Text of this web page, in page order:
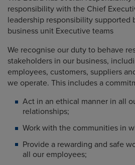
responsibility with the Chief
leadership responsibility supported
business unit Executive teams
We recognise our duty to behave
stakeholders in our business,
employees, customers, suppliers
we operate. This includes a
Act in an ethical manner in all
relationships;
Work with the communities in
Provide a rewarding and safe
all our employees;